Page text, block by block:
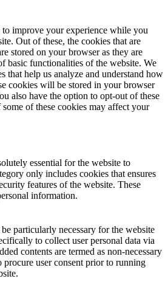
to improve your experience while you
Out of these, the cookies that are
stored on your browser as they are
basic functionalities of the website. We
that help us analyze and understand how
cookies will be stored in your browser
also have the option to opt-out of these
of these cookies may affect your
essential for the website to
only includes cookies that ensures
features of the website. These
information.
particularly necessary for the website
to collect user personal data via
contents are termed as non-necessary
user consent prior to running